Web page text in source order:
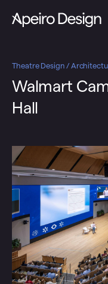
Theatre Design /
Walmart
Hall